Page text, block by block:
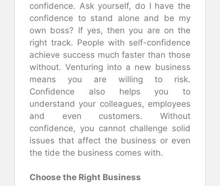
confidence. Ask yourself, do I have the
confidence to stand alone and be my
own boss? If yes, then you are on the
right track. People with self-confidence
achieve success much faster than those
without. Venturing into a new business
means you are willing to risk.
Confidence also helps you to
understand your colleagues, employees
and even customers. Without
confidence, you cannot challenge solid
issues that affect the business or even
the tide the business comes with.
Choose the Right Business